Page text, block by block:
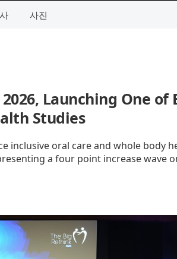
사진
Launching One of
Studies
inclusive oral care and whole body
a four point increase wave